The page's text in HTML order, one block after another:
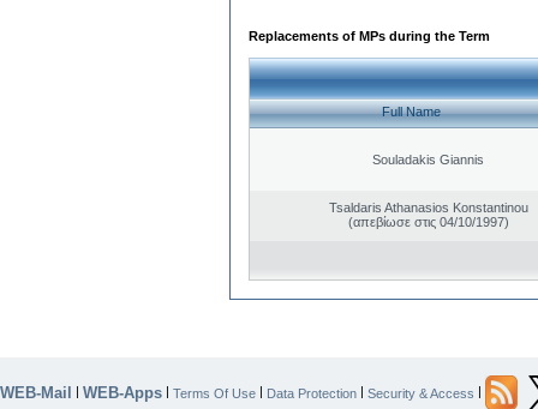
Replacements of MPs during the Term
Full Name
Souladakis Giannis
Tsaldaris Athanasios Konstantinou
(απεβίωσε στις 04/10/1997)
WEB-Mail | WEB-Apps | Terms Of Use | Data Protection | Security & Access |